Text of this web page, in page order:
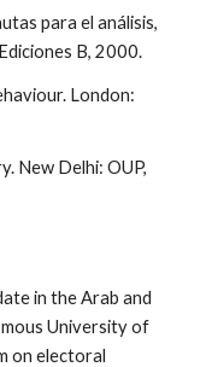
para el análisis,
B, 2000.
London:
New Delhi: OUP,
in the Arab and
University of
on electoral